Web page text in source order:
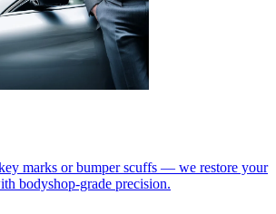
marks or bumper scuffs — we restore your
bodyshop-grade precision.